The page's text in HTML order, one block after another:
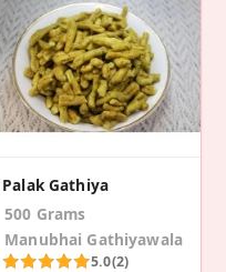
Palak Gathiya
500 Grams
Manubhai Gathiyawala
5.0(2)